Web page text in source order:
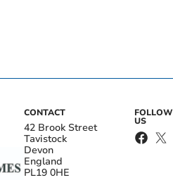
CONTACT
42 Brook Street
Tavistock
Devon
England
PL19 0HE
FOLLOW
US